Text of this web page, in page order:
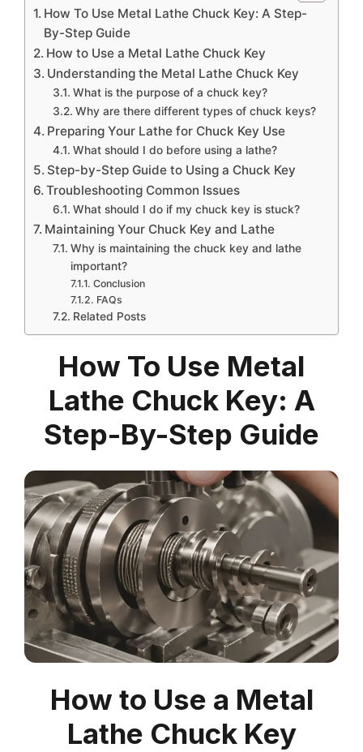
How To Use Metal Lathe Chuck Key: A Step-
By-Step Guide
How to Use a Metal Lathe Chuck Key
Understanding the Metal Lathe Chuck Key
What is the purpose of a chuck key?
Why are there different types of chuck keys?
Preparing Your Lathe for Chuck Key Use
What should I do before using a lathe?
Step-by-Step Guide to Using a Chuck Key
Troubleshooting Common Issues
What should I do if my chuck key is stuck?
Maintaining Your Chuck Key and Lathe
Why is maintaining the chuck key and lathe
important?
Conclusion
FAQs
Related Posts
How To Use Metal
Lathe Chuck Key: A
Step-By-Step Guide
How to Use a Metal
Lathe Chuck Key